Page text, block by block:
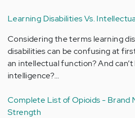
Learning Disabilities Vs.
Considering the terms learning
disabilities can be confusing at
an intellectual function? And
intelligence?…
Complete List of Opioids - Brand
Strength